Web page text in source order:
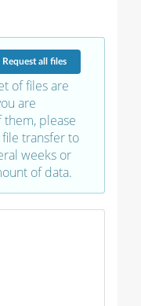
Requestall files
of files are
are
please
transfer to
weeks or
of data.